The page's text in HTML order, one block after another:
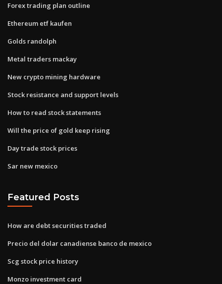
Forex trading plan outline
Ethereum etf kaufen
Golds randolph
Metal traders mackay
New crypto mining hardware
Stock resistance and support levels
How to read stock statements
Will the price of gold keep rising
Day trade stock prices
Sar new mexico
Featured Posts
How are debt securities traded
Precio del dolar canadiense banco de mexico
Scg stock price history
Monzo investment card